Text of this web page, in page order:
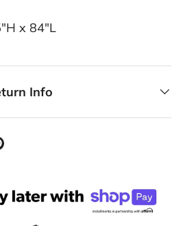
x 84"L
Info